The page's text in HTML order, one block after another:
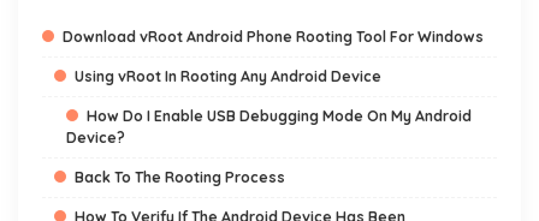
Download vRoot Android Phone Rooting Tool For Windows
Using vRoot In Rooting Any Android Device
How Do I Enable USB Debugging Mode On My Android
Device?
Back To The Rooting Process
How To Verify If The Android Device Has Been